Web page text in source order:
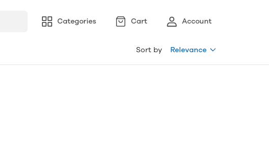
Categories Cart Account
Sort by Relevance